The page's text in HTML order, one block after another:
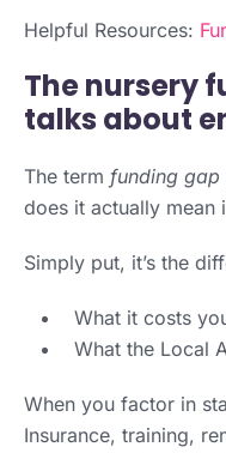
Helpful Resources:
The nursery
talks about
The term funding gap
does it actually mean
Simply put, it’s the
What it costs
What the Local
When you factor in
Insurance, training,